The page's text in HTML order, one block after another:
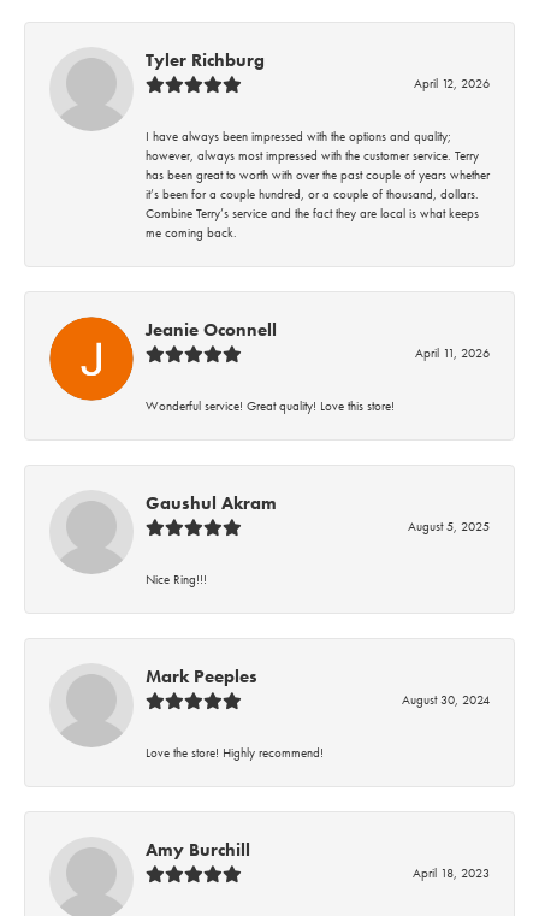
Tyler Richburg
April 12, 2026
I have always been impressed with the options and quality;
however, always most impressed with the customer service. Terry
has been great to worth with over the past couple of years whether
it’s been for a couple hundred, or a couple of thousand, dollars.
Combine Terry’s service and the fact they are local is what keeps
me coming back.
Jeanie Oconnell
April 11, 2026
Wonderful service! Great quality! Love this store!
Gaushul Akram
August 5, 2025
Nice Ring!!!
Mark Peeples
August 30, 2024
Love the store! Highly recommend!
Amy Burchill
April 18, 2023